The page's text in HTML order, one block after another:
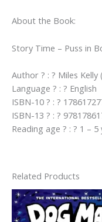
About the Book:
Story Time – Puss in
Author ? : ? Miles Kelly
Language ? : ? English
ISBN-10 ? : ?
ISBN-13 ? : ?
Reading age ? : ? 1 – 5
Related Products